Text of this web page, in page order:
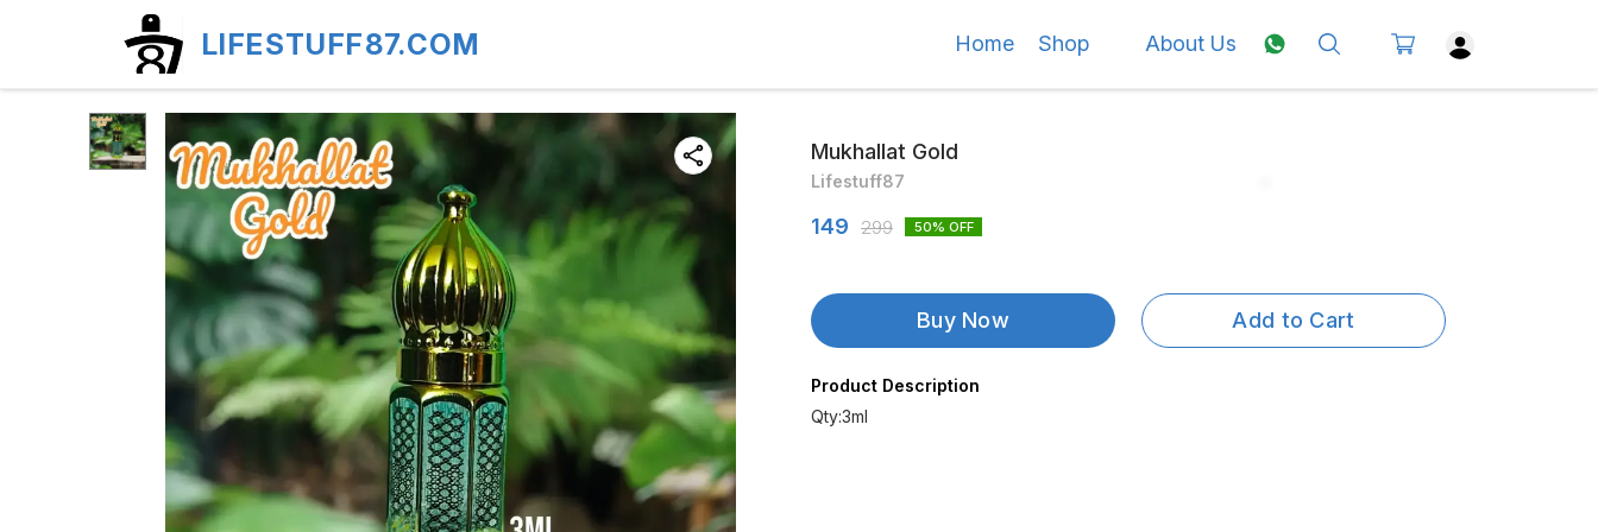
LIFESTUFF87.COM Home Shop About Us
Mukhallat Gold
Lifestuff87
149 299 50% OFF
Buy Now Add to Cart
Product Description
Qty:3ml